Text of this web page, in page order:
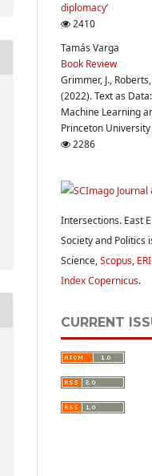
diplomacy’
2410
Tamás Varga
Book Review
Grimmer, J.,
(2022). Text as
Machine Learning
Princeton University
2286
Intersections. East
Society and Politics
Science,Scopus,
Index Copernicus.
CURRENT